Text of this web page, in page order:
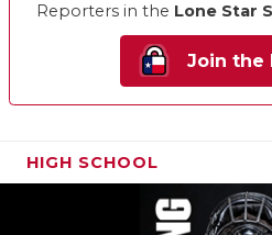
Reporters in the Lone Star
Join the
HIGH SCHOOL